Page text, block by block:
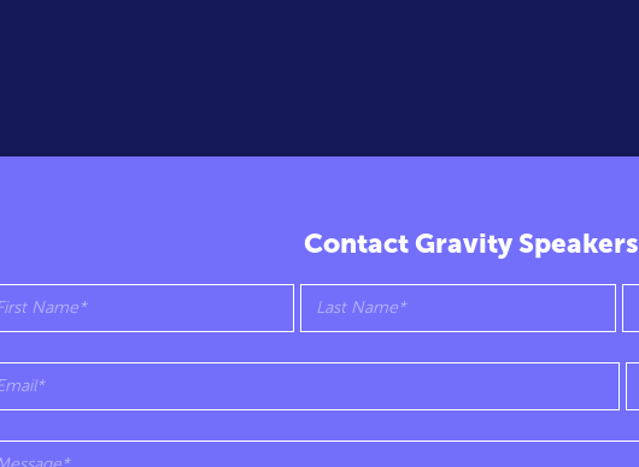
Contact Gravity Speakers